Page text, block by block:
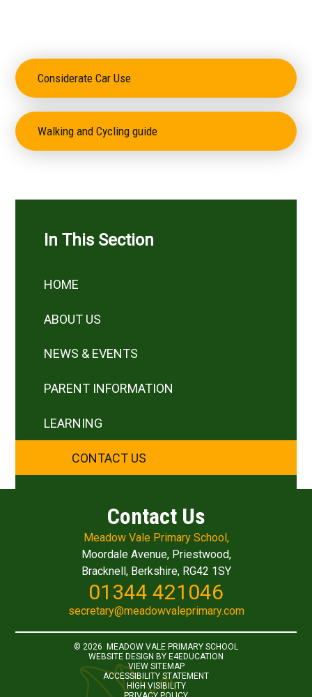
Considerate Car Use
Walking and Cycling guide
In This Section
HOME
ABOUT US
NEWS & EVENTS
PARENT INFORMATION
LEARNING
CONTACT US
Contact Us
Meadow Vale Primary School,
Moordale Avenue, Priestwood,
Bracknell, Berkshire, RG42 1SY
01344 421046
secretary@meadowvaleprimary.com
© 2026 MEADOW VALE PRIMARY SCHOOL
WEBSITE DESIGN BY E4EDUCATION
VIEW SITEMAP
ACCESSIBILITY STATEMENT
HIGH VISIBILITY